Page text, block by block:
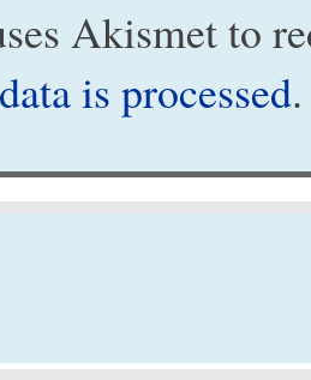
Akismet to
is processed.